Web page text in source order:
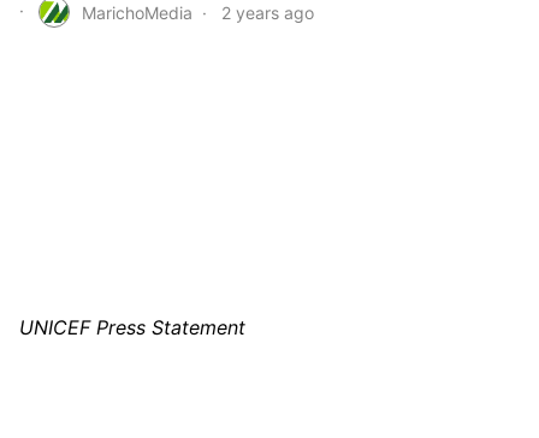
MarichoMedia 2 years ago
UNICEF Press Statement